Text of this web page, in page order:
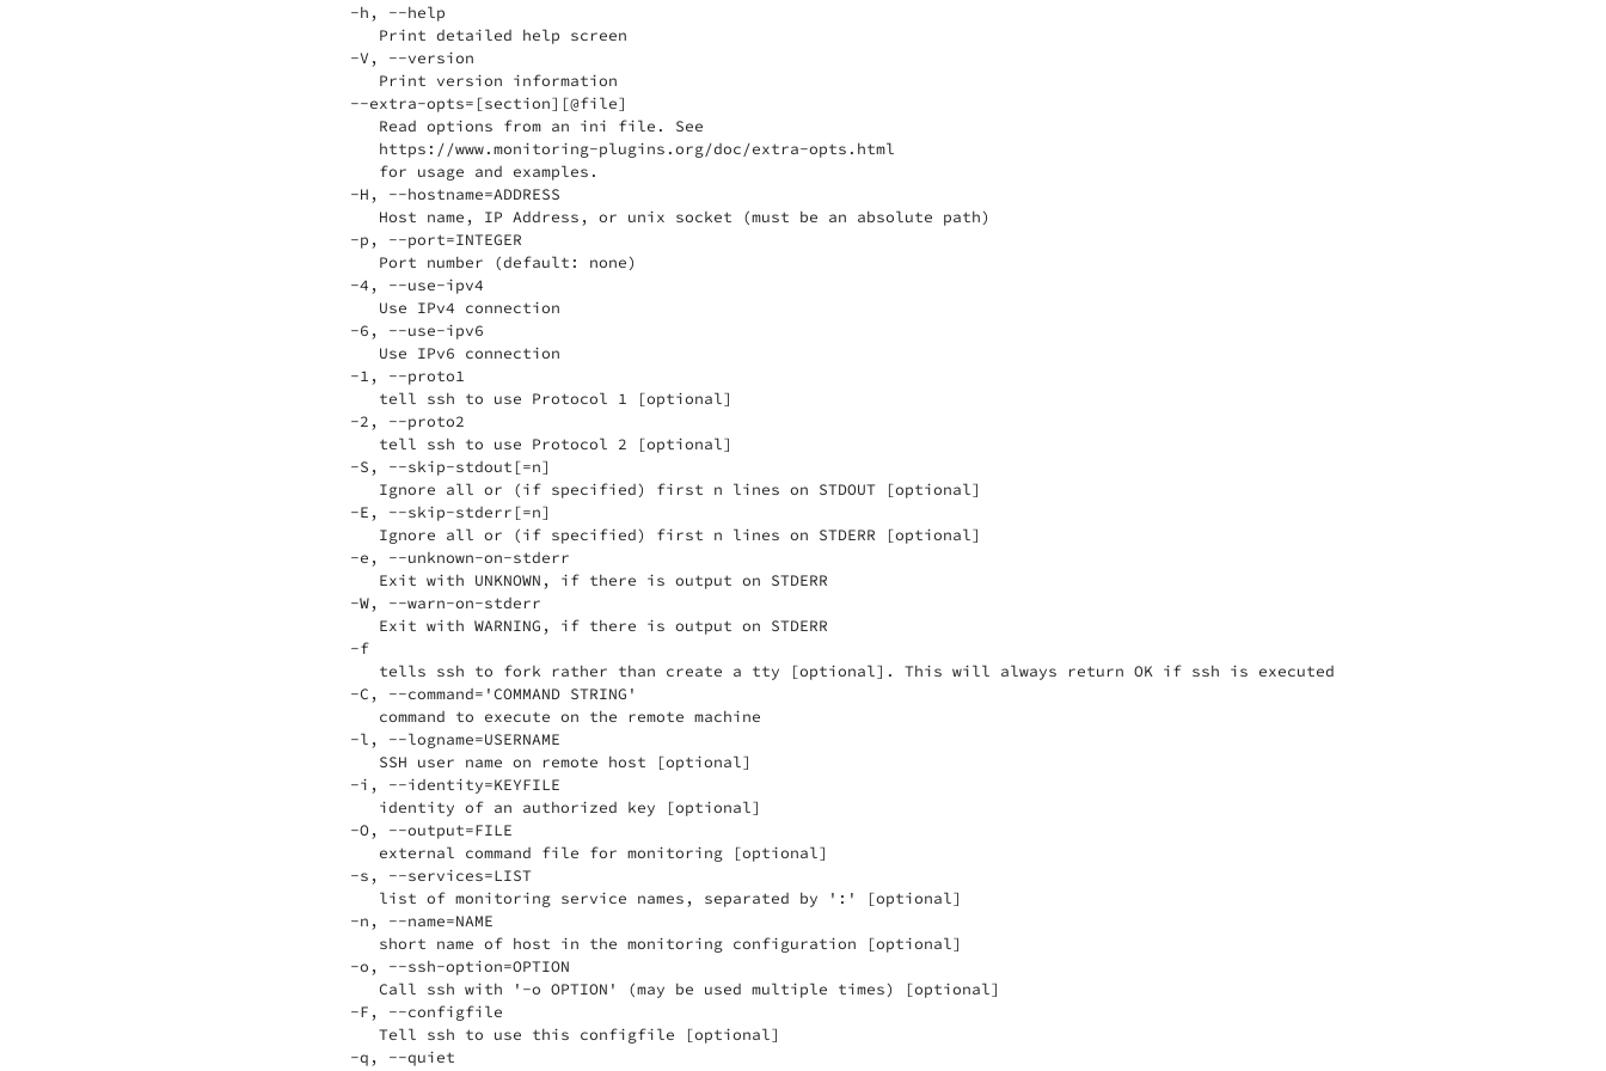
-h, --help
    Print detailed help screen
-V, --version
    Print version information
--extra-opts=[section][@file]
    Read options from an ini file. See
    https://www.monitoring-plugins.org/doc/extra-opts.html
    for usage and examples.
-H, --hostname=ADDRESS
    Host name, IP Address, or unix socket (must be an absolute path)
-p, --port=INTEGER
    Port number (default: none)
-4, --use-ipv4
    Use IPv4 connection
-6, --use-ipv6
    Use IPv6 connection
-1, --proto1
    tell ssh to use Protocol 1 [optional]
-2, --proto2
    tell ssh to use Protocol 2 [optional]
-S, --skip-stdout[=n]
    Ignore all or (if specified) first n lines on STDOUT [optional]
-E, --skip-stderr[=n]
    Ignore all or (if specified) first n lines on STDERR [optional]
-e, --unknown-on-stderr
    Exit with UNKNOWN, if there is output on STDERR
-W, --warn-on-stderr
    Exit with WARNING, if there is output on STDERR
-f
    tells ssh to fork rather than create a tty [optional]. This will always return OK if ssh is executed
-C, --command='COMMAND STRING'
    command to execute on the remote machine
-l, --logname=USERNAME
    SSH user name on remote host [optional]
-i, --identity=KEYFILE
    identity of an authorized key [optional]
-O, --output=FILE
    external command file for monitoring [optional]
-s, --services=LIST
    list of monitoring service names, separated by ':' [optional]
-n, --name=NAME
    short name of host in the monitoring configuration [optional]
-o, --ssh-option=OPTION
    Call ssh with '-o OPTION' (may be used multiple times) [optional]
-F, --configfile
    Tell ssh to use this configfile [optional]
-q, --quiet